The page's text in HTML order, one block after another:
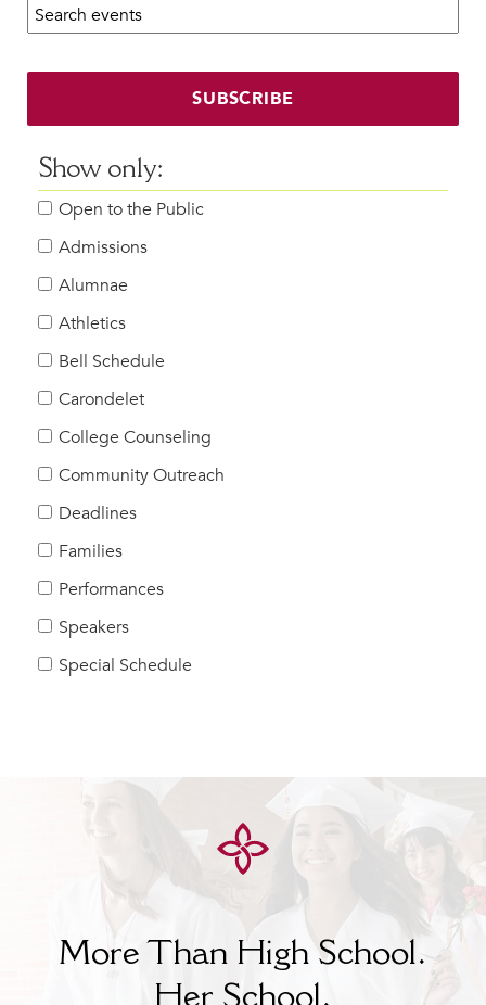
Beyond the Classroom
Faculty & Staff
Inclusive Community
Faith & Service
Clubs & Interest Groups
Cougar Athletics
Support & Wellness
History & Traditions
HER FUTURE
College Counseling
Roadmap to College
Alumnae Stories
Help Build Her Future
MY CARONDELET
Families
Faculty & Staff
Campus Resources
Search calendar:
SUBSCRIBE
Show only:
Open to the Public
Admissions
Alumnae
Athletics
Bell Schedule
Carondelet
College Counseling
Community Outreach
Deadlines
Families
Performances
Speakers
Special Schedule
More Than High School.